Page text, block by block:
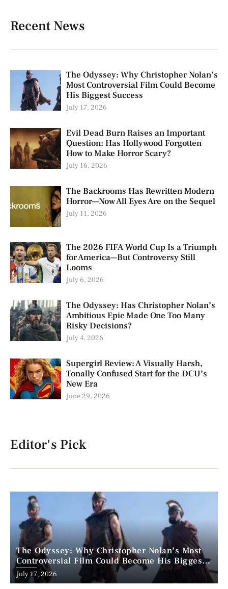
Recent News
The Odyssey: Why Christopher Nolan’s
Most Controversial Film Could Become
His Biggest Success
July 17, 2026
Evil Dead Burn Raises an Important
Question: Has Hollywood Forgotten
How to Make Horror Scary?
July 16, 2026
The Backrooms Has Rewritten Modern
Horror—Now All Eyes Are on the Sequel
July 11, 2026
The 2026 FIFA World Cup Is a Triumph
for America—But Controversy Still
Looms
July 6, 2026
The Odyssey: Has Christopher Nolan’s
Ambitious Epic Made One Too Many
Risky Decisions?
July 4, 2026
Supergirl Review: A Visually Harsh,
Tonally Confused Start for the DCU’s
New Era
June 29, 2026
Editor's Pick
The Odyssey: Why Christopher Nolan’s Most
Controversial Film Could Become His Biggest
Success
Posted
on
July 17, 2026